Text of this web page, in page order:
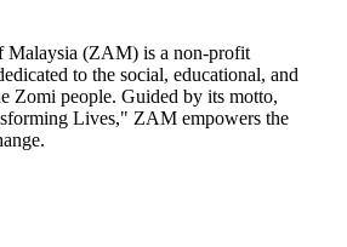
Malaysia (ZAM) is a non-profit
to the social, educational, and
Zomi people. Guided by its motto,
Lives," ZAM empowers the